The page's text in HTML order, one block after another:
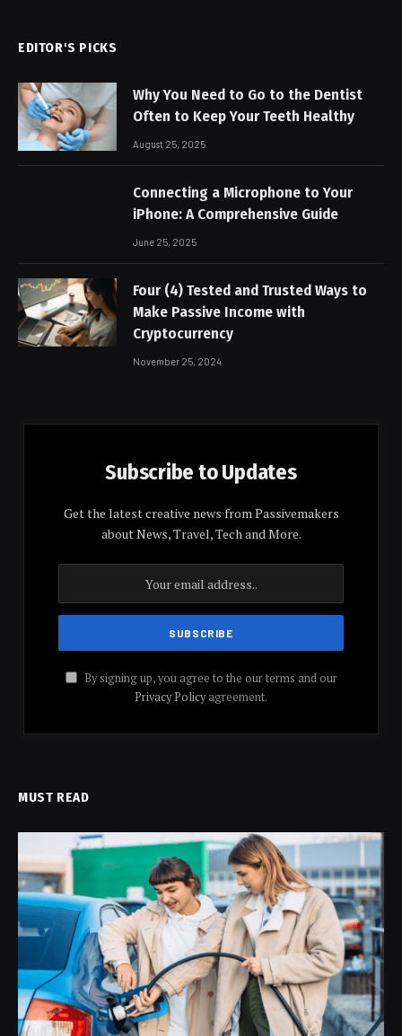
EDITOR'S PICKS
Why You Need to Go to the Dentist
Often to Keep Your Teeth Healthy
August 25, 2025
Connecting a Microphone to Your
iPhone: A Comprehensive Guide
June 25, 2025
Four (4) Tested and Trusted Ways to
Make Passive Income with
Cryptocurrency
November 25, 2024
Subscribe to Updates
Get the latest creative news from Passivemakers
about News, Travel, Tech and More.
By signing up, you agree to the our terms and our
Privacy Policyagreement.
MUST READ